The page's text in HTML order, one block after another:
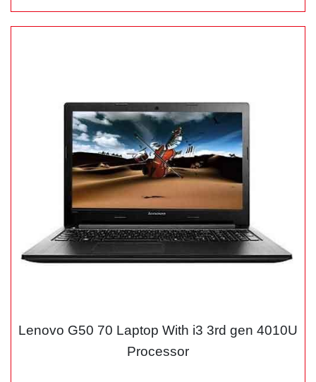
Lenovo G50 70 Laptop With i3 3rd gen 4010U
Processor